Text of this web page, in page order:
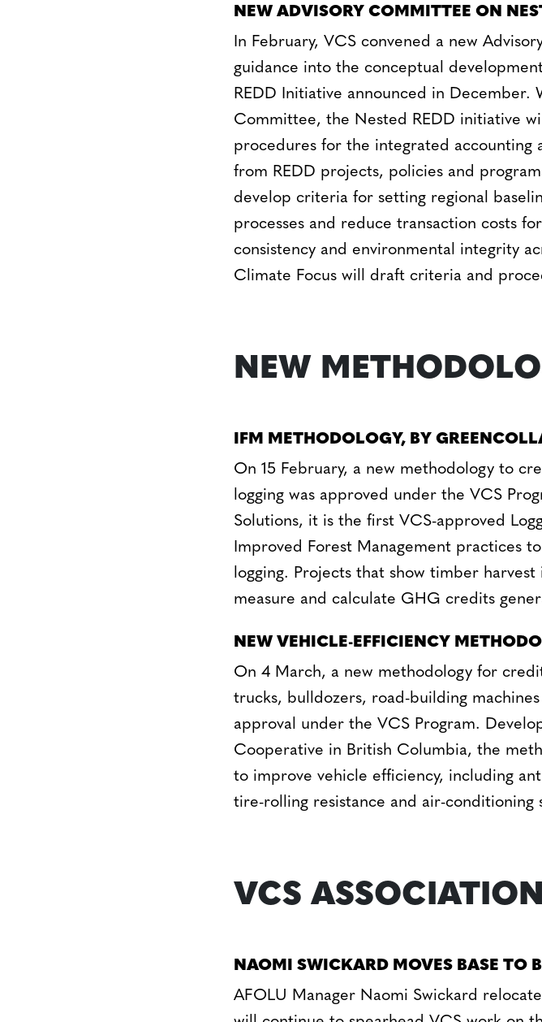
NEW ADVISORY COMMITTEE ON
In February, VCS convened a new
guidance into the conceptual
REDD Initiative announced in December.
Committee, the Nested REDD initiative
procedures for the integrated accounting
from REDD projects, policies and
develop criteria for setting regional
processes and reduce transaction costs
consistency and environmental integrity
Climate Focus will draft criteria and
NEW
IFM METHODOLOGY, BY
On 15 February, a new methodology to
logging was approved under the VCS
Solutions, it is the first VCS-approved
Improved Forest Management practices
logging. Projects that show timber
measure and calculate GHG credits
NEW VEHICLE-EFFICIENCY
On 4 March, a new methodology for
trucks, bulldozers, road-building
approval under the VCS Program.
Cooperative in British Columbia, the
to improve vehicle efficiency, including
tire-rolling resistance and air-conditioning
VCS
NAOMI SWICKARD MOVES BASE TO
AFOLU Manager Naomi Swickard